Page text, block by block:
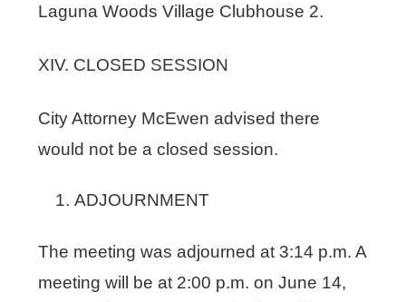
Laguna Woods Village Clubhouse 2.
XIV. CLOSED SESSION
City Attorney McEwen advised there
would not be a closed session.
ADJOURNMENT
The meeting was adjourned at 3:14 p.m. A
meeting will be at 2:00 p.m. on June 14,